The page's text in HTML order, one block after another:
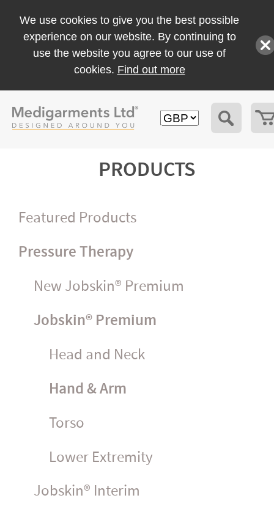
We use cookies to give you the best possible
experience on our website. By continuing to
use the website you agree to our use of
cookies. Find out more
PRODUCTS
Featured Products
Pressure Therapy
New Jobskin® Premium
Jobskin® Premium
Head and Neck
Hand & Arm
Torso
Lower Extremity
Jobskin® Interim